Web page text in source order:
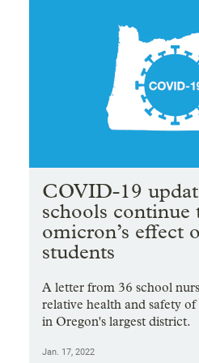
COVID-19
schools
omicron’s effect
students
A letter from 36 school
relative health and safety
in Oregon's largest district.
Jan. 17, 2022